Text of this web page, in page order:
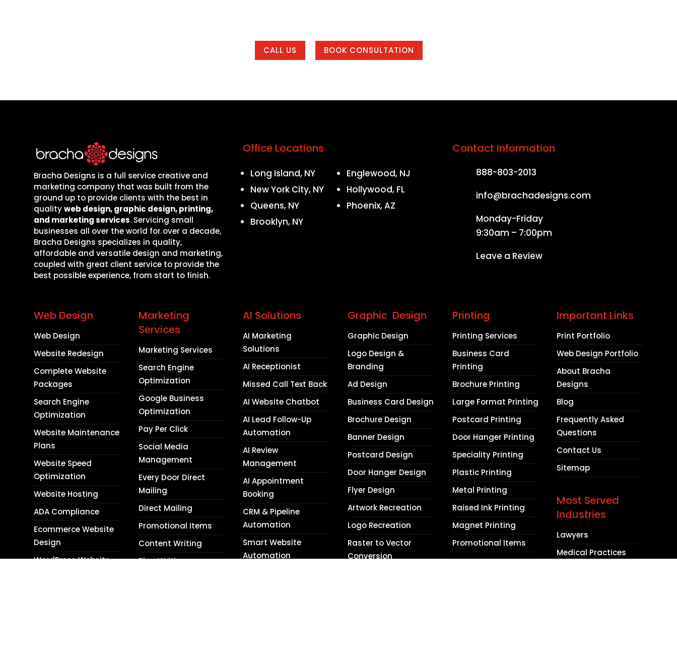
CALL US BOOK CONSULTATION
Bracha Designs is a full service creative and
marketing company that was built from the
ground up to provide clients with the best in
qualityweb design, graphic design, printing,
and marketing services. Servicing small
businesses all over the world for over a decade,
Bracha Designs specializes in quality,
affordable and versatile design and marketing,
coupled with great client service to provide the
best possible experience, from start to finish.
Office Locations
Long Island, NY
New York City, NY
Queens, NY
Brooklyn, NY
Englewood, NJ
Hollywood, FL
Phoenix, AZ
Contact Information
888-803-2013
info@brachadesigns.com
Monday-Friday
9:30am – 7:00pm
Leave a Review
Web Design
Web Design
Website Redesign
Complete Website
Packages
Search Engine
Optimization
Website Maintenance
Plans
Website Speed
Optimization
Website Hosting
ADA Compliance
Ecommerce Website
Design
WordPress Website
Marketing
Services
Marketing Services
Search Engine
Optimization
Google Business
Optimization
Pay Per Click
Social Media
Management
Every Door Direct
Mailing
Direct Mailing
Promotional Items
Content Writing
Blog Writing
AI Solutions
AI Marketing
Solutions
AI Receptionist
Missed Call Text Back
AI Website Chatbot
AI Lead Follow-Up
Automation
AI Review
Management
AI Appointment
Booking
CRM & Pipeline
Automation
Smart Website
Automation
Graphic Design
Graphic Design
Logo Design &
Branding
Ad Design
Business Card Design
Brochure Design
Banner Design
Postcard Design
Door Hanger Design
Flyer Design
Artwork Recreation
Logo Recreation
Raster to Vector
Conversion
Printing
Printing Services
Business Card
Printing
Brochure Printing
Large Format Printing
Postcard Printing
Door Hanger Printing
Speciality Printing
Plastic Printing
Metal Printing
Raised Ink Printing
Magnet Printing
Promotional Items
Important Links
Print Portfolio
Web Design Portfolio
About Bracha
Designs
Blog
Frequently Asked
Questions
Contact Us
Sitemap
Most Served
Industries
Lawyers
Medical Practices